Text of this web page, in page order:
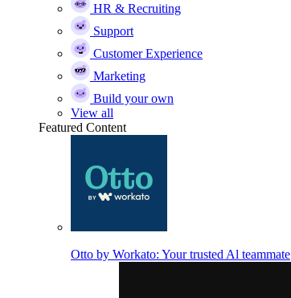
HR & Recruiting
Support
Customer Experience
Marketing
Build your own
View all
Featured Content
Otto by Workato: Your trusted Al teammate